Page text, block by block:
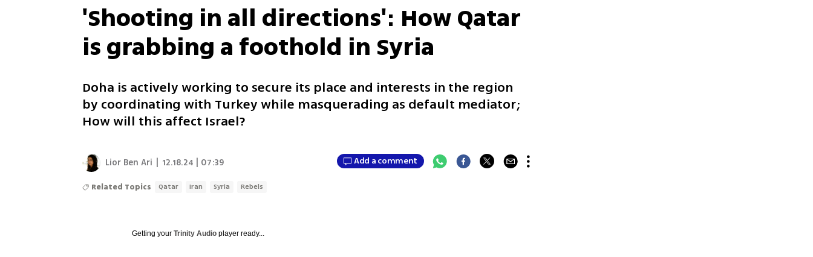
'Shooting in all directions': How Qatar
is grabbing a foothold in Syria
Doha is actively working to secure its place and interests in the region
by coordinating with Turkey while masquerading as default mediator;
How will this affect Israel?
Lior Ben Ari 12.18.24 | 07:39 Add a comment
Related Topics Qatar Iran Syria Rebels
Getting yourTrinity Audio player ready...